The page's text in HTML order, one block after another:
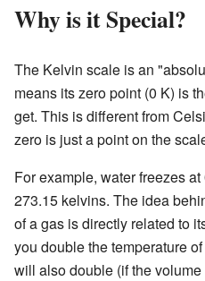
Why is it Special?
The Kelvin scale is an
means its zero point (0 K) is
get. This is different from
zero is just a point on the
For example, water freezes
273.15 kelvins. The idea
of a gas is directly related to
you double the temperature
will also double (if the volume